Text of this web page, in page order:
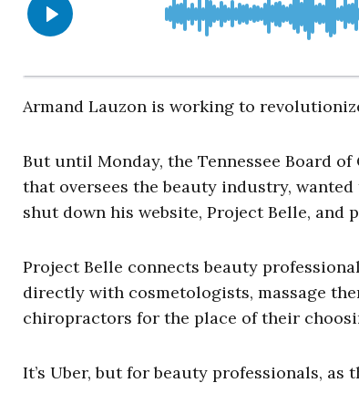
Armand Lauzon is working to
But until Monday, the Tennessee Board
that oversees the beauty industry,
shut down his website, Project Belle, and
Project Belle connects beauty
directly with cosmetologists, massage
chiropractors for the place of their
It’s Uber, but for beauty professionals, as